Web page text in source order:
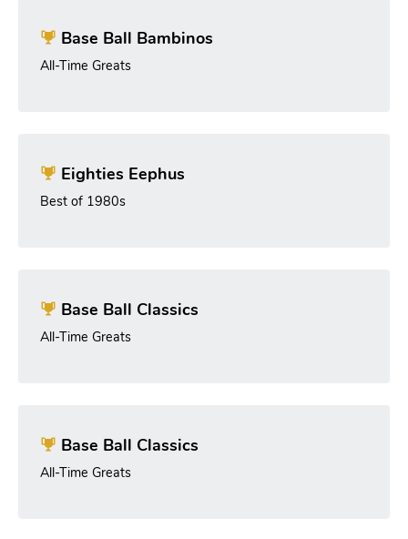
Base Ball Bambinos
All-Time Greats
Eighties Eephus
Best of 1980s
Base Ball Classics
All-Time Greats
Base Ball Classics
All-Time Greats